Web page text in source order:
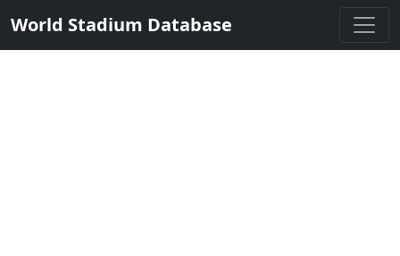
World Stadium Database